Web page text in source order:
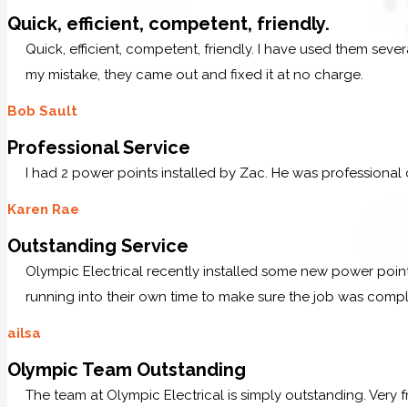
Quick, efficient, competent, friendly.
Quick, efficient, competent, friendly. I have used them
my mistake, they came out and fixed it at no charge.
Bob Sault
Professional Service
I had 2 power points installed by Zac. He was
Karen Rae
Outstanding Service
Olympic Electrical recently installed some new power
running into their own time to make sure the job was
ailsa
Olympic Team Outstanding
The team at Olympic Electrical is simply outstanding.